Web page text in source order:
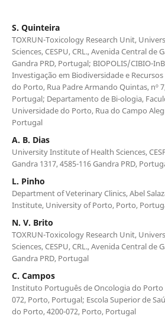
S. Quinteira
TOXRUN-Toxicology Research Unit,
Sciences, CESPU, CRL., Avenida Central de
Gandra PRD, Portugal; BIOPOLIS/CIBIO-
Investigação em Biodiversidade e
do Porto, Rua Padre Armando Quintas, nº
Portugal; Departamento de Bi-ologia,
Universidade do Porto, Rua do Campo
Portugal
A. B. Dias
University Institute of Health Sciences,
Gandra 1317, 4585-116 Gandra PRD,
L. Pinho
Department of Veterinary Clinics, Abel
Institute, University of Porto, Porto,
N. V. Brito
TOXRUN-Toxicology Research Unit,
Sciences, CESPU, CRL., Avenida Central de
Gandra PRD, Portugal
C. Campos
Instituto Português de Oncologia do Porto
072, Porto, Portugal; Escola Superior de
do Porto, 4200-072, Porto, Portugal